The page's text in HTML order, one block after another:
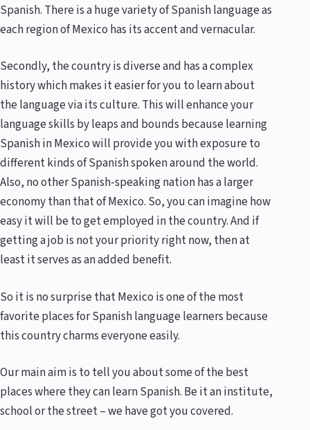
Spanish. There is a huge variety of Spanish language as
each region of Mexico has its accent and vernacular.
Secondly, the country is diverse and has a complex
history which makes it easier for you to learn about
the language via its culture. This will enhance your
language skills by leaps and bounds because learning
Spanish in Mexico will provide you with exposure to
different kinds of Spanish spoken around the world.
Also, no other Spanish-speaking nation has a larger
economy than that of Mexico. So, you can imagine how
easy it will be to get employed in the country. And if
getting a job is not your priority right now, then at
least it serves as an added benefit.
So it is no surprise that Mexico is one of the most
favorite places for Spanish language learners because
this country charms everyone easily.
Our main aim is to tell you about some of the best
places where they can learn Spanish. Be it an institute,
school or the street – we have got you covered.